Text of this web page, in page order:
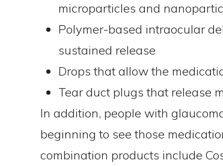
microparticles and
Polymer-based intraocular
sustained release
Drops that allow the
Tear duct plugs that release
In addition, people with
beginning to see those
combination products include